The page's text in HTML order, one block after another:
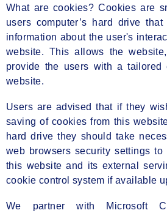
What are cookies? Cookies are
users computer’s hard drive
information about the user's
website. This allows the
provide the users with a tailored
website.
Users are advised that if they
saving of cookies from this
hard drive they should take
web browsers security settings
this website and its external
cookie control system if available
We partner with Microsoft